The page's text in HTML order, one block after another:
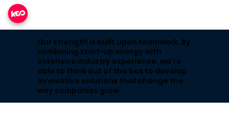
Our strength is built upon teamwork. By
combining start-up energy with
extensive industry experience, we're
able to think out of the box to develop
innovative solutions that change the
way companies grow.